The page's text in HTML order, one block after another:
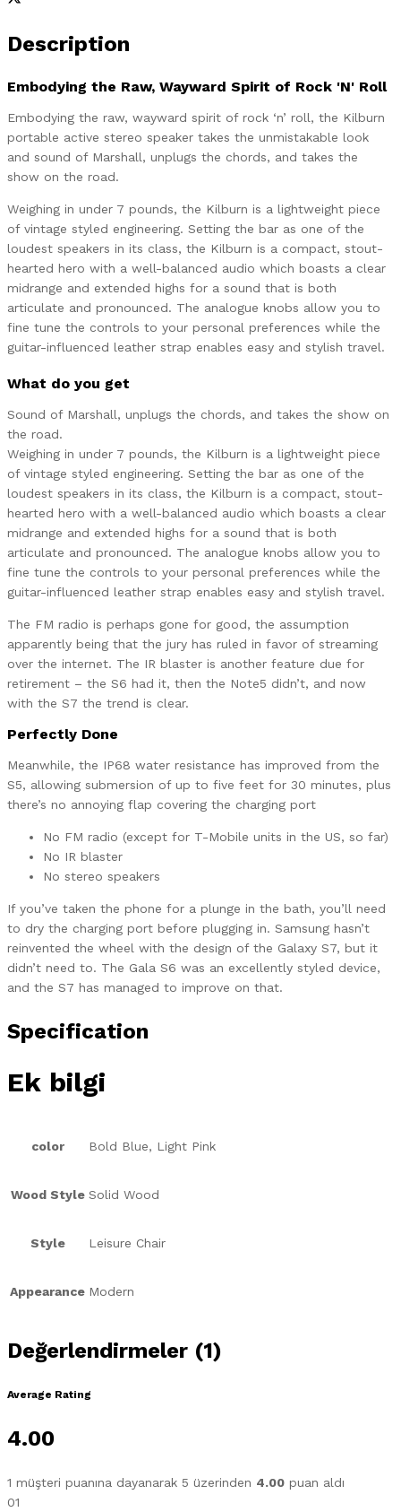
Description
Embodying the Raw, Wayward Spirit of Rock 'N' Roll
Embodying the raw, wayward spirit of rock ‘n’ roll, the Kilburn
portable active stereo speaker takes the unmistakable look
and sound of Marshall, unplugs the chords, and takes the
show on the road.
Weighing in under 7 pounds, the Kilburn is a lightweight piece
of vintage styled engineering. Setting the bar as one of the
loudest speakers in its class, the Kilburn is a compact, stout-
hearted hero with a well-balanced audio which boasts a clear
midrange and extended highs for a sound that is both
articulate and pronounced. The analogue knobs allow you to
fine tune the controls to your personal preferences while the
guitar-influenced leather strap enables easy and stylish travel.
What do you get
Sound of Marshall, unplugs the chords, and takes the show on
the road.
Weighing in under 7 pounds, the Kilburn is a lightweight piece
of vintage styled engineering. Setting the bar as one of the
loudest speakers in its class, the Kilburn is a compact, stout-
hearted hero with a well-balanced audio which boasts a clear
midrange and extended highs for a sound that is both
articulate and pronounced. The analogue knobs allow you to
fine tune the controls to your personal preferences while the
guitar-influenced leather strap enables easy and stylish travel.
The FM radio is perhaps gone for good, the assumption
apparently being that the jury has ruled in favor of streaming
over the internet. The IR blaster is another feature due for
retirement – the S6 had it, then the Note5 didn’t, and now
with the S7 the trend is clear.
Perfectly Done
Meanwhile, the IP68 water resistance has improved from the
S5, allowing submersion of up to five feet for 30 minutes, plus
there’s no annoying flap covering the charging port
No FM radio (except for T-Mobile units in the US, so far)
No IR blaster
No stereo speakers
If you’ve taken the phone for a plunge in the bath, you’ll need
to dry the charging port before plugging in. Samsung hasn’t
reinvented the wheel with the design of the Galaxy S7, but it
didn’t need to. The Gala S6 was an excellently styled device,
and the S7 has managed to improve on that.
Specification
Ek bilgi
color Bold Blue, Light Pink
Wood Style Solid Wood
Style Leisure Chair
Appearance Modern
Değerlendirmeler (1)
Average Rating
4.00
1 müşteri puanına dayanarak 5 üzerinden 4.00 puan aldı
01